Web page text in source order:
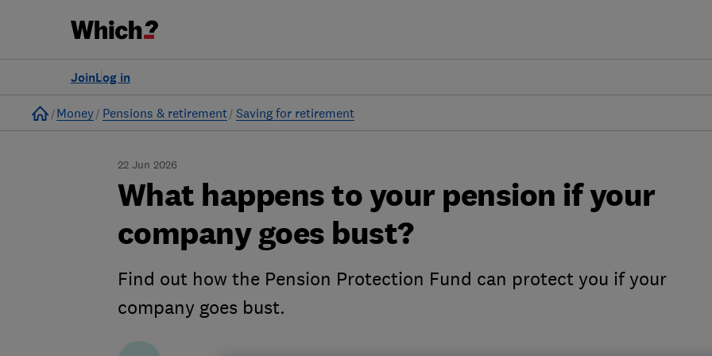
Log in
Join
Home
Money Pensions & retirement Saving for retirement
22 Jun 2026
What happens to your pension if your
company goes bust?
Find out how the Pension Protection Fund can protect you if your
company goes bust.